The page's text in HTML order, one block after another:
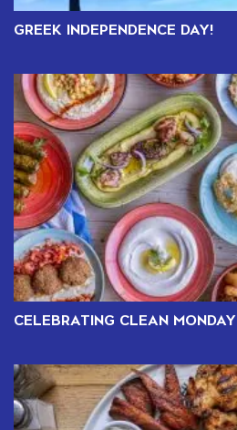
GREEK INDEPENDENCE DAY!
CELEBRATING CLEAN MONDAY